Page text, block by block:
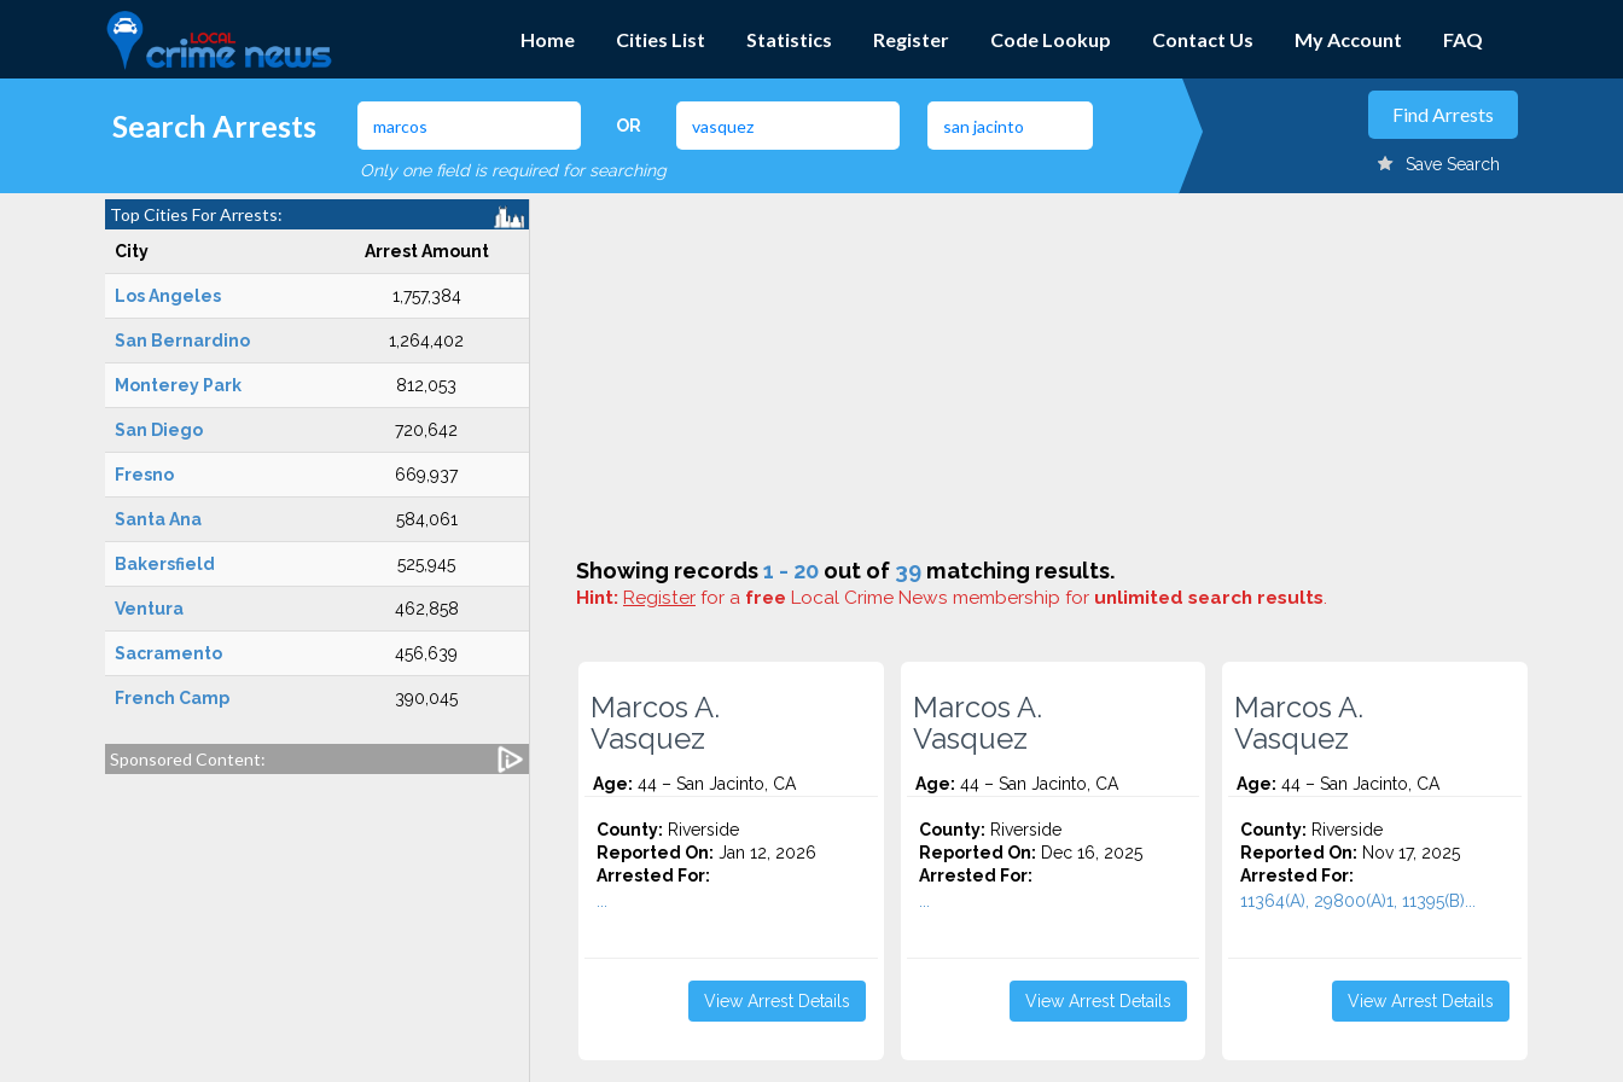
Home Cities List Statistics Register Code Lookup Contact Us My Account FAQ
Search Arrests OR
Only one field is required for searching Save Search
Top Cities For Arrests:
City Arrest Amount
Los Angeles 1,757,384
San Bernardino 1,264,402
Monterey Park 812,053
San Diego 720,642
Fresno 669,937
Santa Ana 584,061
Bakersfield 525,945
Ventura 462,858
Sacramento 456,639
French Camp 390,045
Sponsored Content:
Showing records1 - 20 out of 39 matching results.
Hint: Register for a free Local Crime News membership for unlimited search results.
Marcos A.
Vasquez
Age: 44 – San Jacinto, CA
County: Riverside
Reported On: Jan 12, 2026
Arrested For:
View Arrest Details
Marcos A.
Vasquez
Age: 44 – San Jacinto, CA
County: Riverside
Reported On: Dec 16, 2025
Arrested For:
View Arrest Details
Marcos A.
Vasquez
Age: 44 – San Jacinto, CA
County: Riverside
Reported On: Nov 17, 2025
Arrested For:
11364(A), 29800(A)1, 11395(B)...
View Arrest Details